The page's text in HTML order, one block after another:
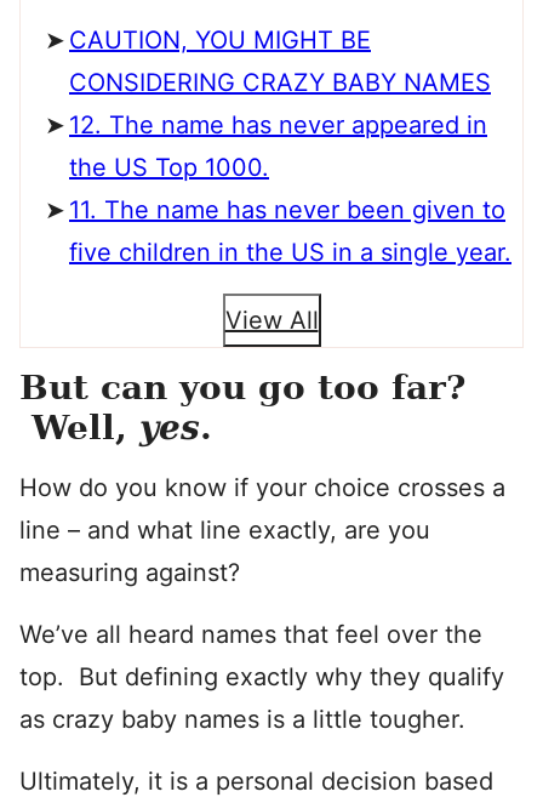
CAUTION, YOU MIGHT BE
CONSIDERING CRAZY BABY NAMES
12. The name has never appeared in
the US Top 1000.
11. The name has never been given to
five children in the US in a single year.
View All
But can you go too far?
Well, yes.
How do you know if your choice crosses a
line – and what line exactly, are you
measuring against?
We’ve all heard names that feel over the
top. But defining exactly why they qualify
as crazy baby names is a little tougher.
Ultimately, it is a personal decision based